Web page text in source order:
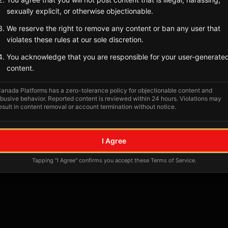
Tagged Posts
No tagged posts yet
Posts tagged at this location will appear here
sexually explicit, or otherwise objectionable.
We reserve the right to remove any content or ban any user that
violates these rules at our sole discretion.
You acknowledge that you are responsible for your user-
content.
Platforms has a zero-tolerance policy for objectionable content and
behavior. Reported content is reviewed within 24 hours. Violations may
in content removal or account termination without notice.
I Agree
Tapping "I Agree" confirms you accept these Terms of Service.